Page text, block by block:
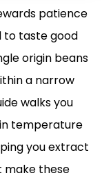
patience
to taste good
origin beans
a narrow
walks you
temperature
you extract
make these